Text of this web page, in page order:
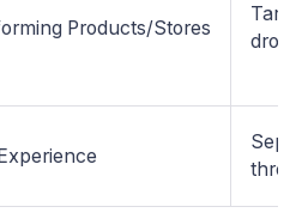
Products/Stores